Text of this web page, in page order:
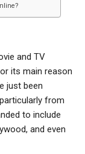
and TV
its main reason
just been
from
to include
and even